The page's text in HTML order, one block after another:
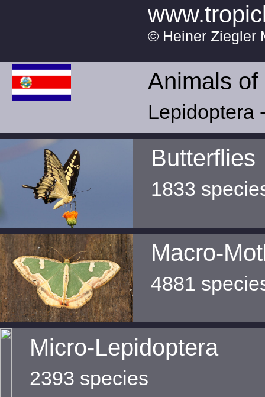
© Heiner Ziegler
Animals
Lepidoptera
Butterflies
1833
Macro-
4881
Micro-Lepidoptera
2393 species